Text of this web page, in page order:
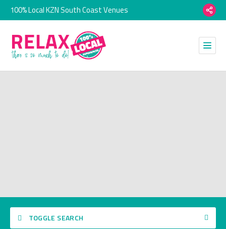
100% Local KZN South Coast Venues
TOGGLE SEARCH